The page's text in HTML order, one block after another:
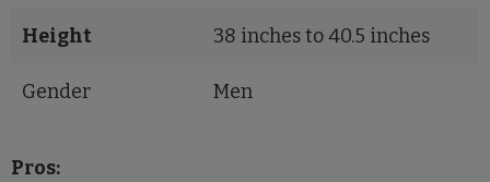
Height 38 inches to 40.5 inches
Gender Men
Pros: